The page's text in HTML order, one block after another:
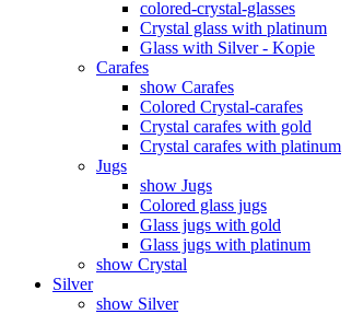
colored-crystal-glasses
Crystal glass with platinum
Glass with Silver - Kopie
Carafes
show Carafes
Colored Crystal-carafes
Crystal carafes with gold
Crystal carafes with platinum
Jugs
show Jugs
Colored glass jugs
Glass jugs with gold
Glass jugs with platinum
show Crystal
Silver
show Silver